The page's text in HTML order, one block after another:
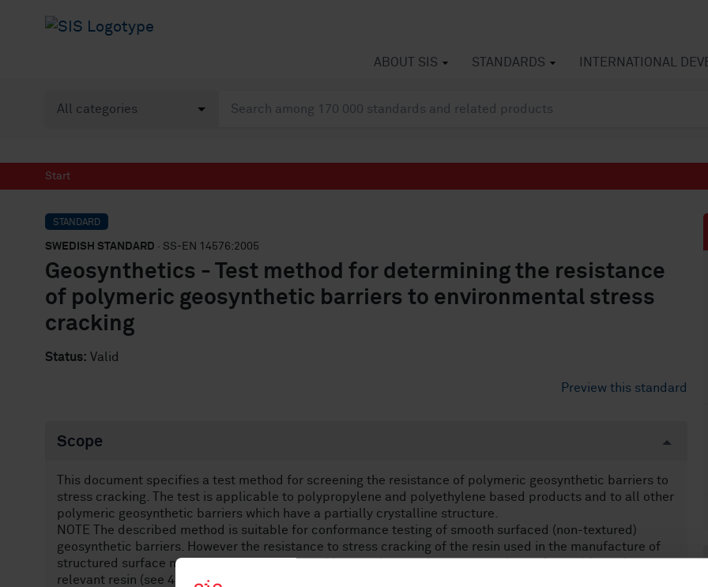
ABOUT SIS STANDARDS INTERNATIONAL
Start
STANDARD
SWEDISH STANDARD · SS-EN 14576:2005
Geosynthetics - Test method for determining the resistance
of polymeric geosynthetic barriers to environmental stress
cracking
Status: Valid
Preview this standard
Scope
This document specifies a test method for screening the resistance of polymeric geosynthetic barriers to
stress cracking. The test is applicable to polypropylene and polyethylene based products and to all other
polymeric geosynthetic barriers which have a partially crystalline structure.
NOTE The described method is suitable for conformance testing of smooth surfaced (non-textured)
geosynthetic barriers. However the resistance to stress cracking of the resin used in the manufacture of
structured surface materials can be evaluated by carrying out the test on a plaque formed from the
relevant resin (see 4.5) or, where structuring is carried out as a separate processing step, on a preformed